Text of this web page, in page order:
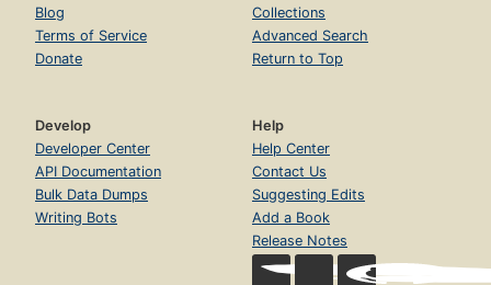
Blog
Terms of Service
Donate
Collections
Advanced Search
Return to Top
Develop
Developer Center
API Documentation
Bulk Data Dumps
Writing Bots
Help
Help Center
Contact Us
Suggesting Edits
Add a Book
Release Notes